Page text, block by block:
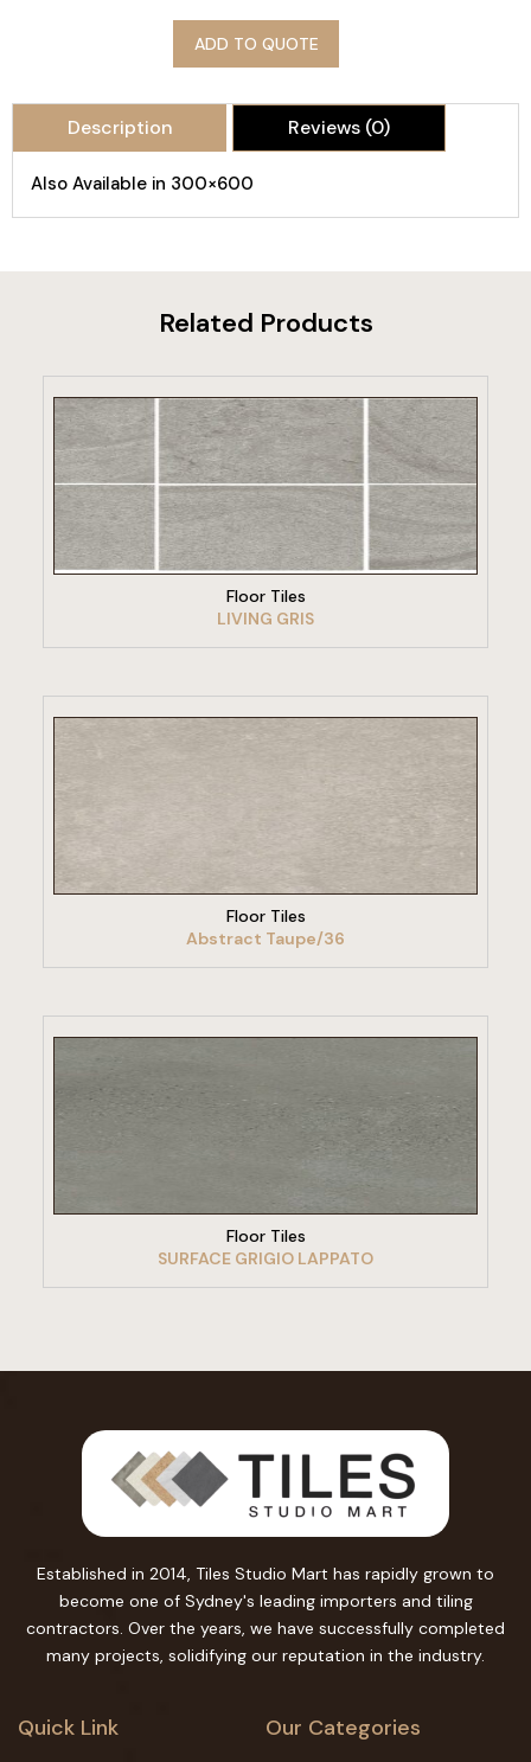
ADD TO QUOTE
Description Reviews (0)
Also Available in 300×600
Related Products
VIEW PRODUCT
Floor Tiles
LIVING GRIS
Floor Tiles
Abstract Taupe/36
VIEW PRODUCT
Floor Tiles
SURFACE GRIGIO LAPPATO
Established in 2014, Tiles Studio Mart has rapidly grown to
become one of Sydney's leading importers and tiling
contractors. Over the years, we have successfully completed
many projects, solidifying our reputation in the industry.
Quick Link Our Categories